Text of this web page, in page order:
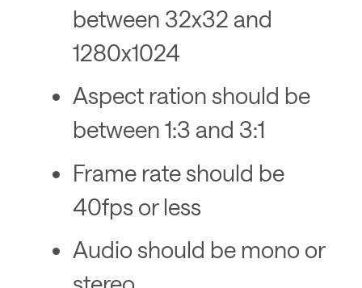
between 32x32 and
1280x1024
Aspect ration should be
between 1:3 and 3:1
Frame rate should be
40fps or less
Audio should be mono or
stereo